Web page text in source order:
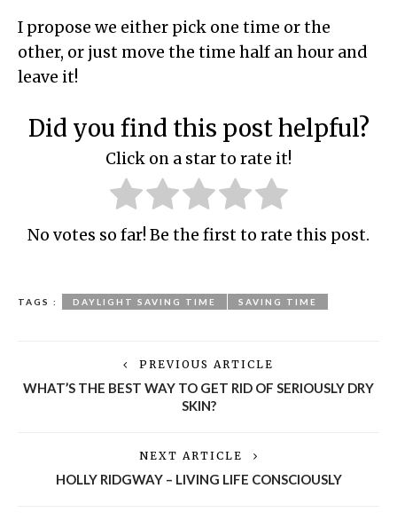
I propose we either pick one time or the
other, or just move the time half an hour and
leave it!
Did you find this post helpful?
Click on a star to rate it!
No votes so far! Be the first to rate this post.
TAGS : DAYLIGHT SAVING TIME SAVING TIME
PREVIOUS ARTICLE
WHAT’S THE BEST WAY TO GET RID OF SERIOUSLY DRY
SKIN?
NEXT ARTICLE
HOLLY RIDGWAY – LIVING LIFE CONSCIOUSLY